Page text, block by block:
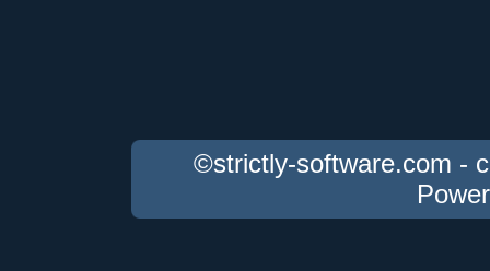
©strictly-software.com -